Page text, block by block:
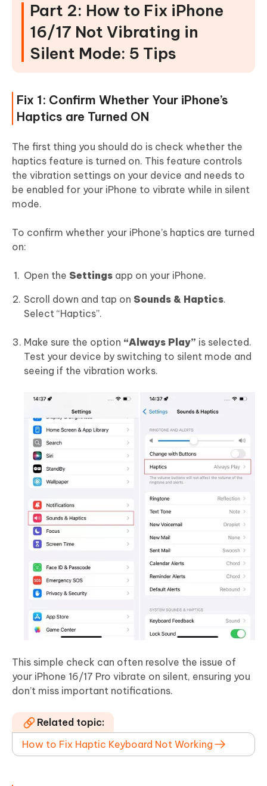
Part 2: How to Fix iPhone
16/17 Not Vibrating in
Silent Mode: 5 Tips
Fix 1: Confirm Whether Your iPhone’s
Haptics are Turned ON
The first thing you should do is check whether the
haptics feature is turned on. This feature controls
the vibration settings on your device and needs to
be enabled for your iPhone to vibrate while in silent
mode.
To confirm whether your iPhone’s haptics are turned
on:
Open the Settings app on your iPhone.
Scroll down and tap on Sounds & Haptics.
Select “Haptics”.
Make sure the option “Always Play” is selected.
Test your device by switching to silent mode and
seeing if the vibration works.
This simple check can often resolve the issue of
your iPhone 16/17 Pro vibrate on silent, ensuring you
don’t miss important notifications.
Related topic:
How to Fix Haptic Keyboard Not Working